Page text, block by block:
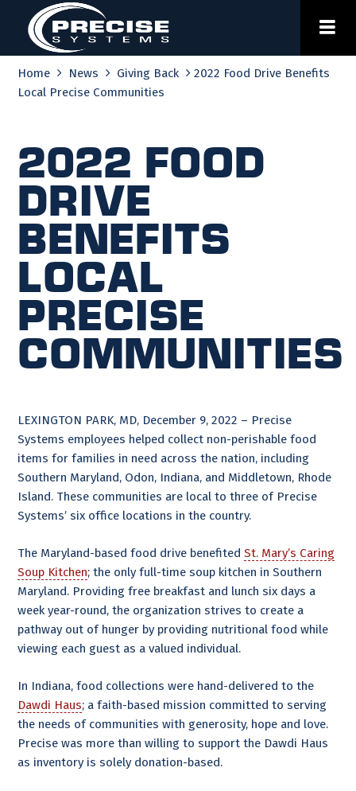
content
Home
News Giving Back
2022 Food Drive Benefits
Local Precise Communities
2022 Food
Drive
Benefits
Local
Precise
Communities
LEXINGTON PARK, MD, December 9, 2022 – Precise
Systems employees helped collect non-perishable food
items for families in need across the nation, including
Southern Maryland, Odon, Indiana, and Middletown, Rhode
Island. These communities are local to three of Precise
Systems’ six office locations in the country.
The Maryland-based food drive benefitedSt. Mary’s Caring
Soup Kitchen; the only full-time soup kitchen in Southern
Maryland. Providing free breakfast and lunch six days a
week year-round, the organization strives to create a
pathway out of hunger by providing nutritional food while
viewing each guest as a valued individual.
In Indiana, food collections were hand-delivered to the
Dawdi Haus; a faith-based mission committed to serving
the needs of communities with generosity, hope and love.
Precise was more than willing to support the Dawdi Haus
as inventory is solely donation-based.